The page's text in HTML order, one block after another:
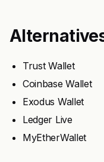
Trust Wallet
Coinbase Wallet
Exodus Wallet
Ledger Live
MyEtherWallet